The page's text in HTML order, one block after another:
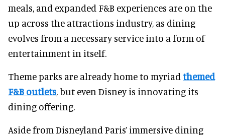
meals, and expanded F&B experiences are on the
up across the attractions industry, as dining
evolves from a necessary service into a form of
entertainment in itself.
Theme parks are already home to myriad themed
F&B outlets, but even Disney is innovating its
dining offering.
Aside from Disneyland Paris’ immersive dining